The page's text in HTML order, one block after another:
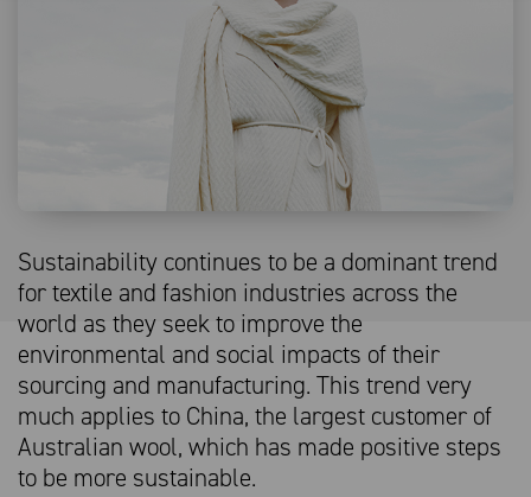
Sustainability continues to be a dominant trend
for textile and fashion industries across the
world as they seek to improve the
environmental and social impacts of their
sourcing and manufacturing. This trend very
much applies to China, the largest customer of
Australian wool, which has made positive steps
to be more sustainable.